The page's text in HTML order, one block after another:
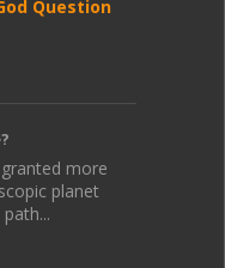
Question
more
planet